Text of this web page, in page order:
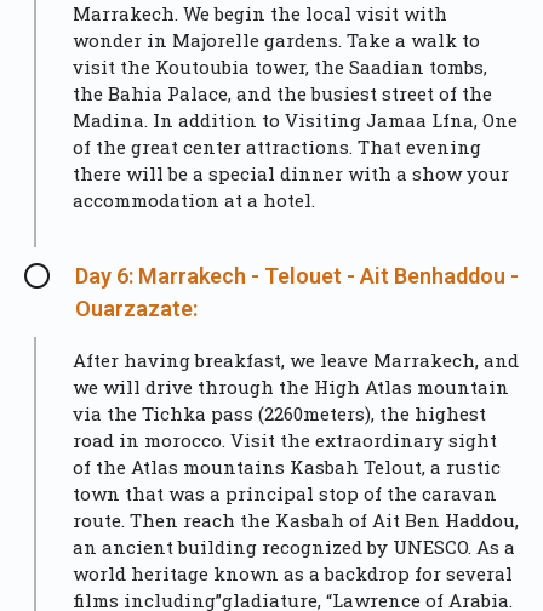
Marrakech. We begin the local visit with
wonder in Majorelle gardens. Take a walk to
visit the Koutoubia tower, the Saadian tombs,
the Bahia Palace, and the busiest street of the
Madina. In addition to Visiting Jamaa Lfna, One
of the great center attractions. That evening
there will be a special dinner with a show your
accommodation at a hotel.
Day 6: Marrakech - Telouet - Ait Benhaddou -
Ouarzazate:
After having breakfast, we leave Marrakech, and
we will drive through the High Atlas mountain
via the Tichka pass (2260meters), the highest
road in morocco. Visit the extraordinary sight
of the Atlas mountains Kasbah Telout, a rustic
town that was a principal stop of the caravan
route. Then reach the Kasbah of Ait Ben Haddou,
an ancient building recognized by UNESCO. As a
world heritage known as a backdrop for several
films including”gladiature, “Lawrence of Arabia.